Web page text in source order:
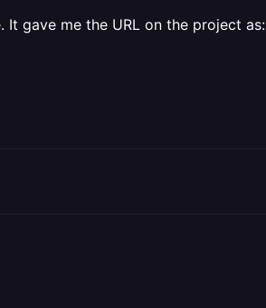
gave me the URL on the project as: